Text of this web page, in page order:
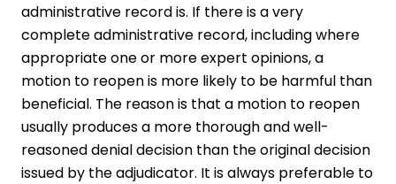
administrative record is. If there is a very
complete administrative record, including where
appropriate one or more expert opinions, a
motion to reopen is more likely to be harmful than
beneficial. The reason is that a motion to reopen
usually produces a more thorough and well-
reasoned denial decision than the original decision
issued by the adjudicator. It is always preferable to